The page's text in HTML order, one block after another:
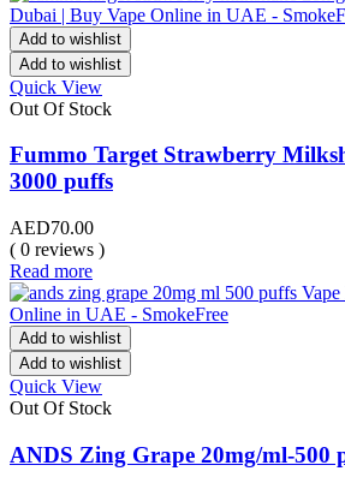
Add to wishlist
Add to wishlist
Quick View
Out Of Stock
Fummo Target Strawberry
3000 puffs
AED70.00
( 0 reviews )
Read more
Add to wishlist
Add to wishlist
Quick View
Out Of Stock
ANDS Zing Grape 20mg/ml-500